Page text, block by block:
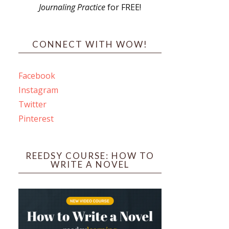
Journaling Practicefor FREE!
CONNECT WITH WOW!
Facebook
Instagram
Twitter
Pinterest
REEDSY COURSE: HOW TO
WRITE A NOVEL
Box 102,
emails